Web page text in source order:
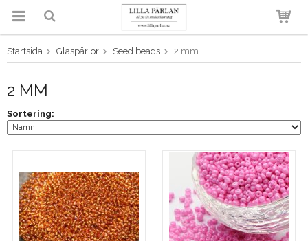
Produkten har blivit tillagd i
varukorgen
Startsida Glaspärlor Seed beads 2 mm
2 MM
Sortering: